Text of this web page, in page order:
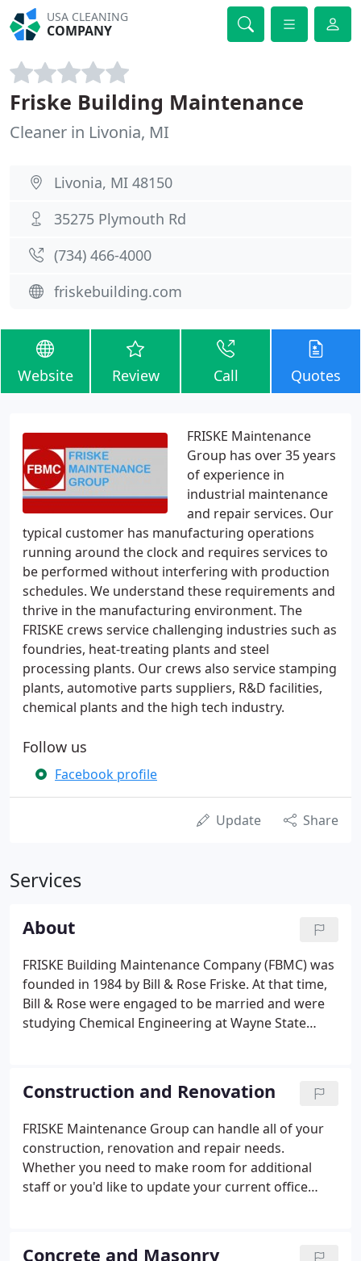
USA CLEANING
COMPANY
Friske Building Maintenance
Cleaner in Livonia, MI
Livonia, MI 48150
35275 Plymouth Rd
(734) 466-4000
friskebuilding.com
Website Review Call Quotes
FRISKE Maintenance
Group has over 35 years
of experience in
industrial maintenance
and repair services. Our
typical customer has manufacturing operations
running around the clock and requires services to
be performed without interfering with production
schedules. We understand these requirements and
thrive in the manufacturing environment. The
FRISKE crews service challenging industries such as
foundries, heat-treating plants and steel
processing plants. Our crews also service stamping
plants, automotive parts suppliers, R&D facilities,
chemical plants and the high tech industry.
Follow us
Facebook profile
Update Share
Services
About
FRISKE Building Maintenance Company (FBMC) was
founded in 1984 by Bill & Rose Friske. At that time,
Bill & Rose were engaged to be married and were
studying Chemical Engineering at Wayne State
cleaning services.
Construction and Renovation
FRISKE Maintenance Group can handle all of your
construction, renovation and repair needs.
Whether you need to make room for additional
staff or you'd like to update your current office
replace carpet and tile or build-out additional
Concrete and Masonry